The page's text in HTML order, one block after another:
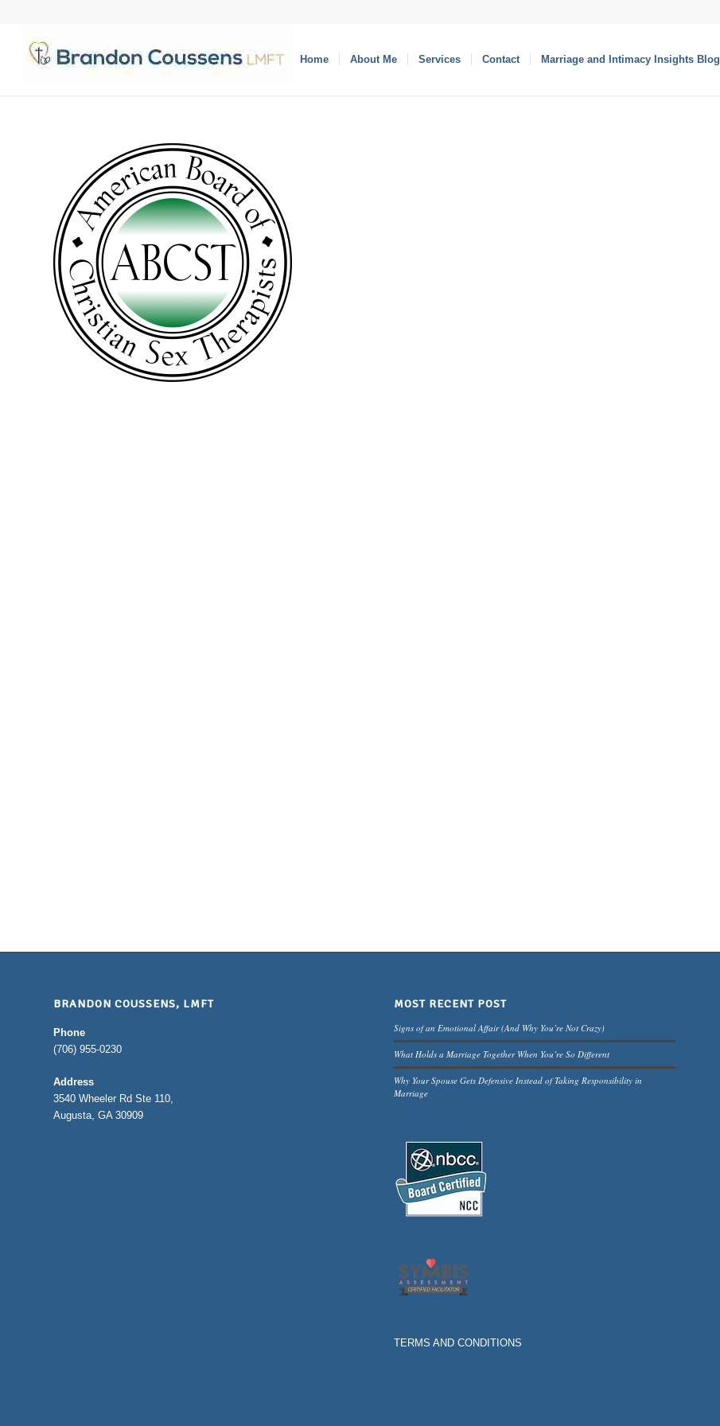
Home About Me Services Contact Marriage and Intimacy Insights Blog
BRANDON COUSSENS, LMFT
Phone
(706) 955-0230
Address
3540 Wheeler Rd Ste 110,
Augusta, GA 30909
MOST RECENT POST
Signs of an Emotional Affair (And Why You’re Not Crazy)
What Holds a Marriage Together When You’re So Different
Why Your Spouse Gets Defensive Instead of Taking Responsibility in
Marriage
TERMS AND CONDITIONS